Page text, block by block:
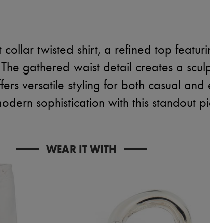
collar twisted shirt, a refined top
gathered waist detail creates a
versatile styling for both casual and
sophistication with this standout
WEAR IT WITH